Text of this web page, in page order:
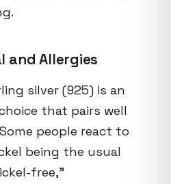
and Allergies
silver (925) is an
that pairs well
people react to
being the usual
free,”